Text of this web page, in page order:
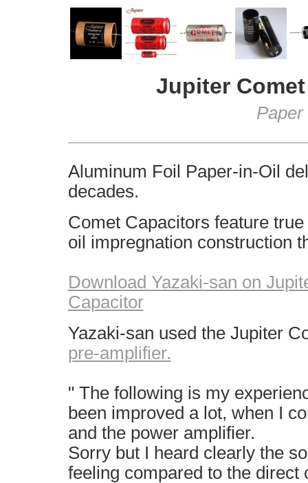
JupiterComet
Aluminum Foil Paper-in-Oil
decades.
Comet Capacitors feature
oil impregnation construction
Download Yazaki-san on
Capacitor
Yazaki-san used the Jupiter
pre-amplifier.
" The following is my
been improved a lot, when I
and the power amplifier.
Sorry but I heard clearly the
feeling compared to the direct